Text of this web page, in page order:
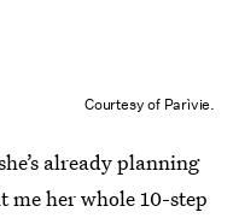
Courtesy of Parìvie.
already planning
me her whole 10-step